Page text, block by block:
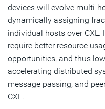
devices will evolve multi-
dynamically assigning
individual hosts over
require better resource
opportunities, and thus
accelerating distributed
message passing, and
CXL.